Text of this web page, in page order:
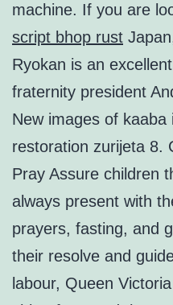
machine. If you are
script bhop rust
Ryokan is an
fraternity president
New images of
restoration zurijeta 8.
Pray Assure children
always present with
prayers, fasting, and
their resolve and
labour, Queen